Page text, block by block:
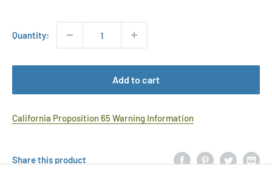
Quantity:
Add to cart
California Proposition 65 Warning Information
Share this product